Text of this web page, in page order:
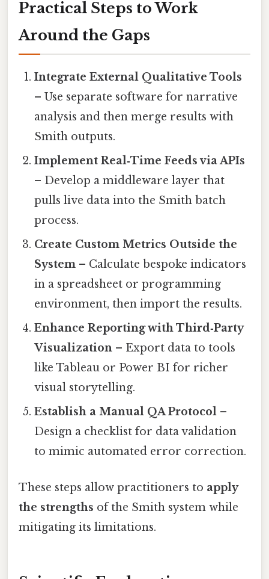
Practical Steps to Work
Around the Gaps
Integrate External Qualitative Tools
– Use separate software for narrative
analysis and then merge results with
Smith outputs.
Implement Real‑Time Feeds via APIs
– Develop a middleware layer that
pulls live data into the Smith batch
process.
Create Custom Metrics Outside the
System – Calculate bespoke indicators
in a spreadsheet or programming
environment, then import the results.
Enhance Reporting with Third‑Party
Visualization – Export data to tools
like Tableau or Power BI for richer
visual storytelling.
Establish a Manual QA Protocol –
Design a checklist for data validation
to mimic automated error correction.
These steps allow practitioners to apply
the strengths of the Smith system while
mitigating its limitations.